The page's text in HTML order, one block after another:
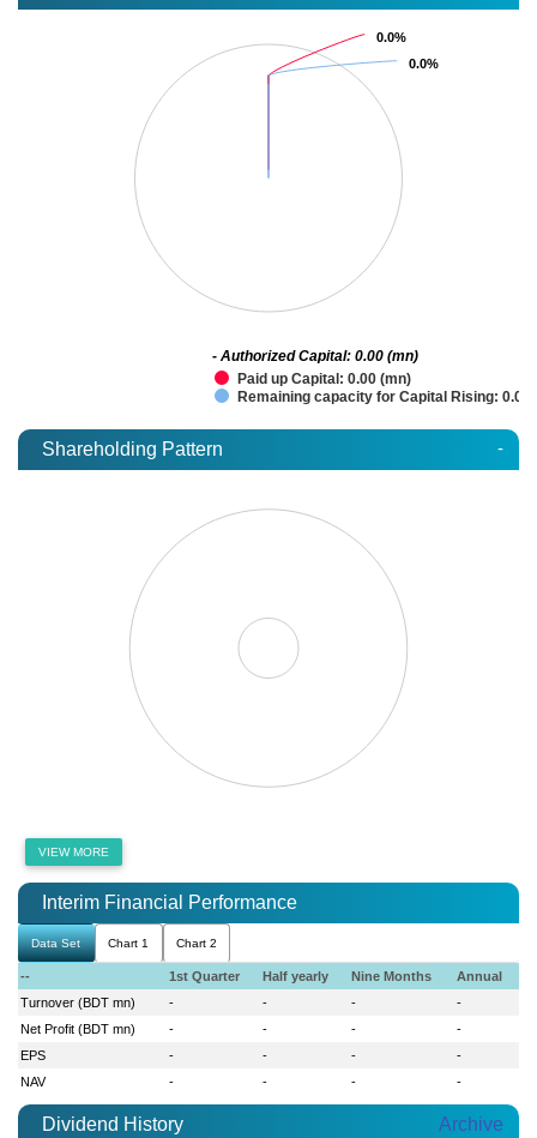
0.0%
0.0%
0.0%
0.0%
Paid up Capital: 0.00 (mn)
Remaining capacity for Capital Rising: 0.00
- Authorized Capital: 0.00 (mn)
Shareholding Pattern -
VIEW MORE
Interim Financial Performance
Data Set Chart 1 Chart 2
-- 1st Quarter Half yearly Nine Months
Annual
Turnover (BDT mn)
- - -
-
Net Profit (BDT mn)
- - -
-
EPS
- - -
-
NAV
- - - -
Dividend History Archive